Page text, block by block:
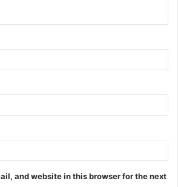
and website in this browser for the next